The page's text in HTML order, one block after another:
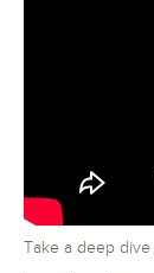
Take a deep dive